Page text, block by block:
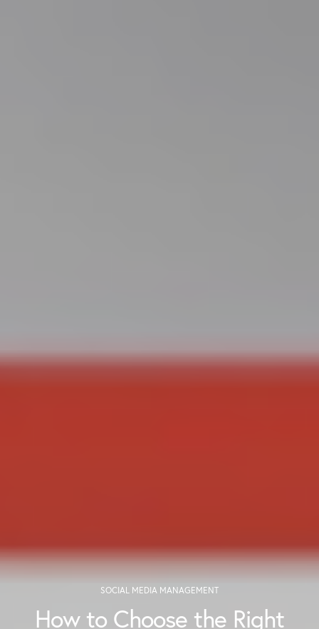
SOCIAL MEDIA MANAGEMENT
How to Choose the Right